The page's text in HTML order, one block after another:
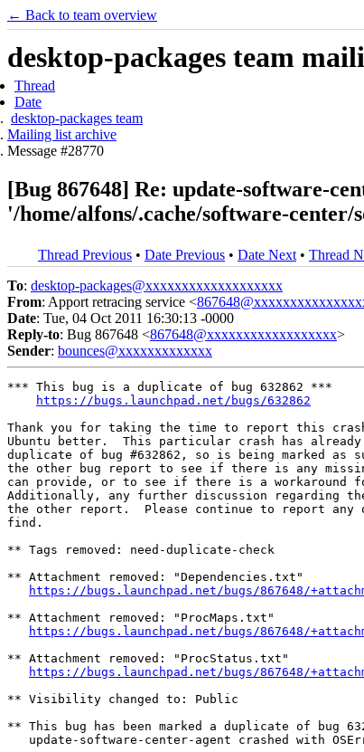
← Back to team overview
desktop-packages team
Thread
Date
desktop-packages team
Mailing list archive
Message #28770
[Bug 867648] Re: update-software-
'/home/alfons/.cache/software-
Thread Previous • Date Previous • Date Next • Thread
To: desktop-packages@xxxxxxxxxxxxxxxxxxx
From: Apport retracing service <
Date: Tue, 04 Oct 2011 16:30:13 -0000
Reply-to: Bug 867648 <867648@xxxxxxxxxxxxxxxxxx>
Sender: bounces@xxxxxxxxxxxxx
*** This bug is a duplicate of bug 632862 ***
https://bugs.launchpad.net/bugs/632862
Thank you for taking the time to report this
Ubuntu better.  This particular crash has
duplicate of bug #632862, so is being marked as
the other bug report to see if there is any
can provide, or to see if there is a workaround
Additionally, any further discussion regarding
the other report.  Please continue to report any
find.
** Tags removed: need-duplicate-check
** Attachment removed: "Dependencies.txt"
https://bugs.launchpad.net/bugs/867648/
** Attachment removed: "ProcMaps.txt"
https://bugs.launchpad.net/bugs/867648/
** Attachment removed: "ProcStatus.txt"
https://bugs.launchpad.net/bugs/867648/
** Visibility changed to: Public
** This bug has been marked a duplicate of bug
update-software-center-agent crashed with